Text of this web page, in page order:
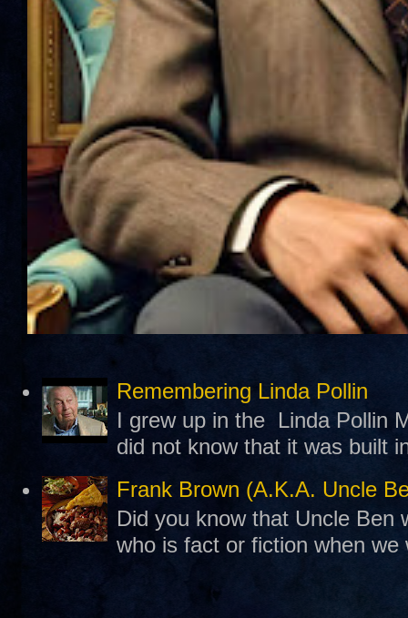
Remembering Linda Pollin
I grew up in the Linda Pollin
did not know that it was built
Frank Brown (A.K.A. Uncle
Did you know that Uncle Ben
who is fact or fiction when